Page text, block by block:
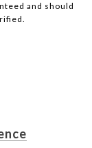
and should